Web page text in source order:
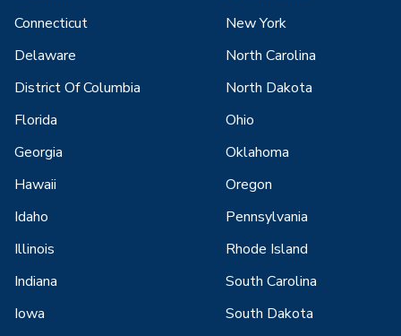
Connecticut
Delaware
District Of Columbia
Florida
Georgia
Hawaii
Idaho
Illinois
Indiana
Iowa
New York
North Carolina
North Dakota
Ohio
Oklahoma
Oregon
Pennsylvania
Rhode Island
South Carolina
South Dakota